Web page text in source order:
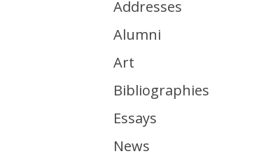
Addresses
Alumni
Art
Bibliographies
Essays
News